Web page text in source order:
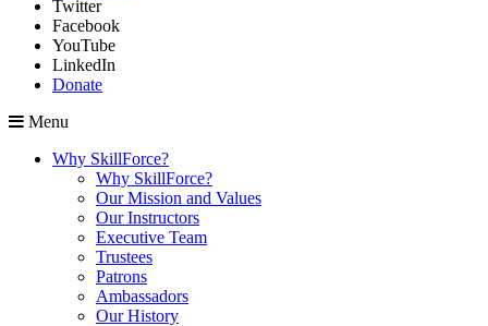
Twitter
Facebook
YouTube
LinkedIn
Donate
Menu
Why SkillForce?
Why SkillForce?
Our Mission and Values
Our Instructors
Executive Team
Trustees
Patrons
Ambassadors
Our History